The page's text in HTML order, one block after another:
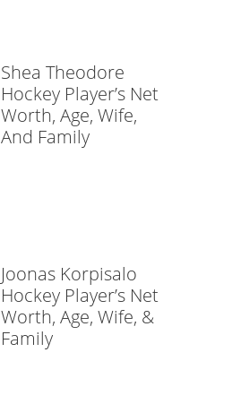
Shea Theodore
Hockey Player’s Net
Worth, Age, Wife,
And Family
Joonas Korpisalo
Hockey Player’s Net
Worth, Age, Wife, &
Family